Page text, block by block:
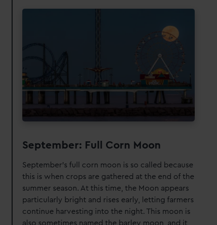
September: Full Corn Moon
September's full corn moon is so called because
this is when crops are gathered at the end of the
summer season. At this time, the Moon appears
particularly bright and rises early, letting farmers
continue harvesting into the night. This moon is
also sometimes named the barley moon, and it